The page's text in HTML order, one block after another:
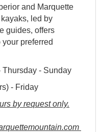
and Marquette
led by
guides, offers
preferred
Thursday - Sunday
- Friday
by request only.